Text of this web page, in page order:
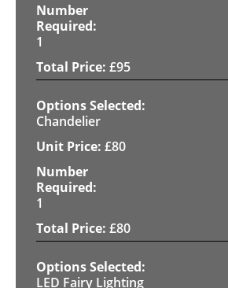
1
£95
Chandelier
£80
1
£80
LED Fairy Lighting